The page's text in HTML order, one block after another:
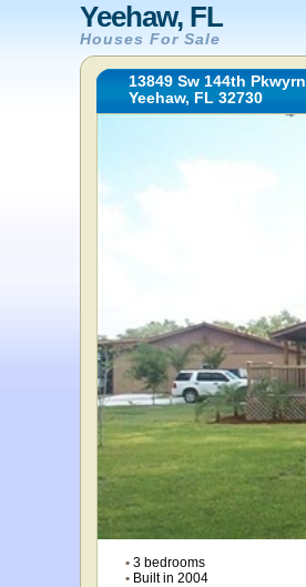
Yeehaw, FL
Houses For Sale
13849 Sw 144th Pkwyrn
Yeehaw, FL 32730
• 3 bedrooms
• Built in 2004